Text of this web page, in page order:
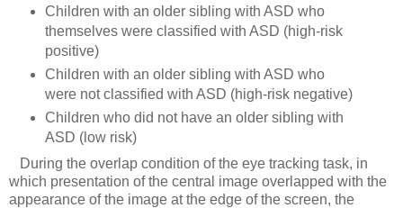
Children with an older sibling with ASD who
themselves were classified with ASD (high-risk
positive)
Children with an older sibling with ASD who
were not classified with ASD (high-risk negative)
Children who did not have an older sibling with
ASD (low risk)
During the overlap condition of the eye tracking task, in
which presentation of the central image overlapped with the
appearance of the image at the edge of the screen, the